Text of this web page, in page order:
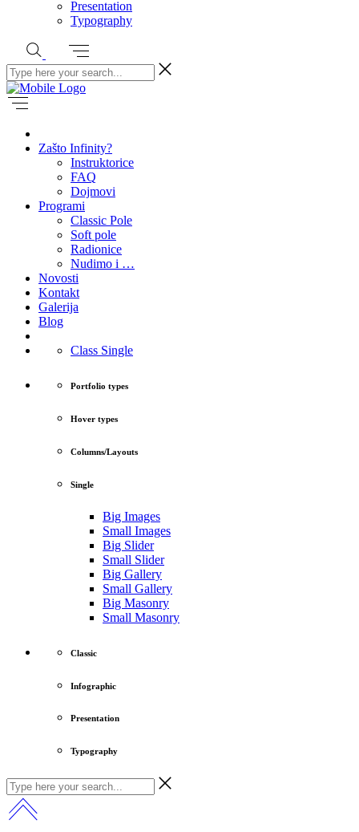
Presentation
Typography
Zašto Infinity?
Instruktorice
FAQ
Dojmovi
Programi
Classic Pole
Soft pole
Radionice
Nudimo i …
Novosti
Kontakt
Galerija
Blog
Class Single
Portfolio types
Hover types
Columns/Layouts
Single
Big Images
Small Images
Big Slider
Small Slider
Big Gallery
Small Gallery
Big Masonry
Small Masonry
Classic
Infographic
Presentation
Typography